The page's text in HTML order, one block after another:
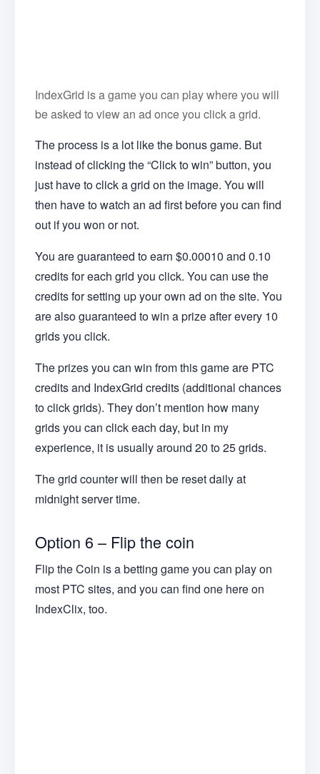
IndexGrid is a game you can play where you will
be asked to view an ad once you click a grid.
The process is a lot like the bonus game. But
instead of clicking the “Click to win” button, you
just have to click a grid on the image. You will
then have to watch an ad first before you can find
out if you won or not.
You are guaranteed to earn $0.00010 and 0.10
credits for each grid you click. You can use the
credits for setting up your own ad on the site. You
are also guaranteed to win a prize after every 10
grids you click.
The prizes you can win from this game are PTC
credits and IndexGrid credits (additional chances
to click grids). They don’t mention how many
grids you can click each day, but in my
experience, it is usually around 20 to 25 grids.
The grid counter will then be reset daily at
midnight server time.
Option 6 – Flip the coin
Flip the Coin is a betting game you can play on
most PTC sites, and you can find one here on
IndexClix, too.